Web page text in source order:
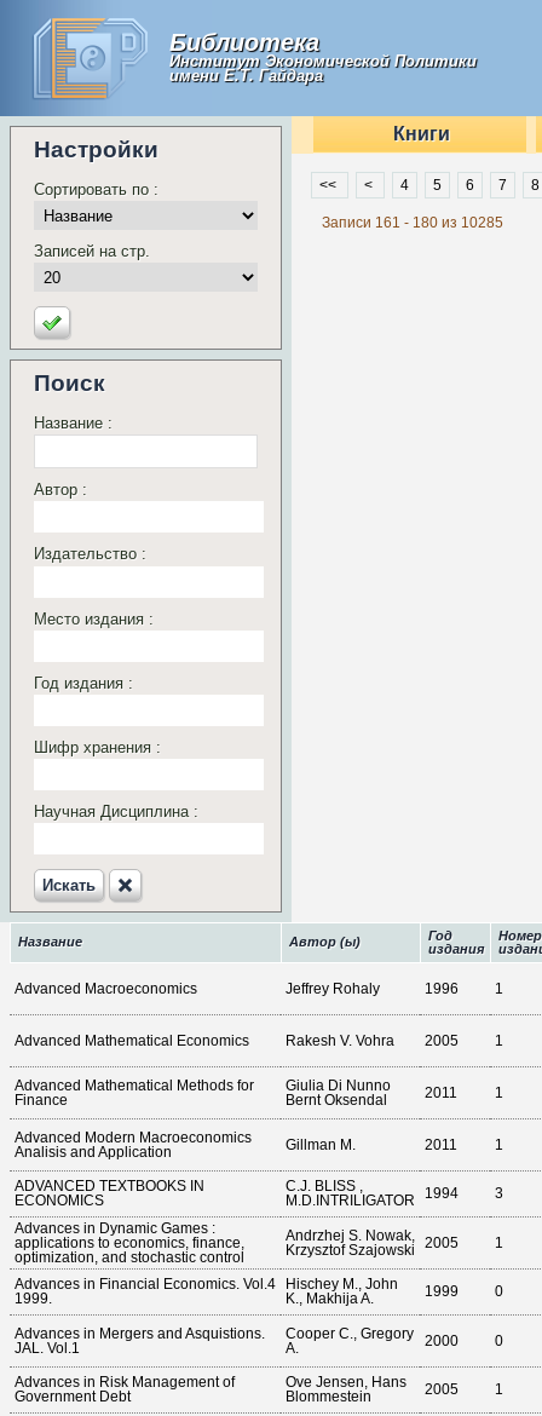
Библиотека
Институт Экономической Политики
имени Е.Т. Гайдара
Настройки
Сортировать по :
Записей на стр.
Поиск
Название :
Автор :
Издательство :
Место издания :
Год издания :
Шифр хранения :
Научная Дисциплина :
Искать‎
Книги
<< < 4 5 6 7 8
Записи 161 - 180 из 10285
Название Автор (ы)
Год
издания
Номер
Advanced Macroeconomics Jeffrey Rohaly 1996 1
Advanced Mathematical Economics Rakesh V. Vohra 2005 1
Advanced Mathematical Methods for
Finance
Giulia Di Nunno
Bernt Oksendal
2011 1
Advanced Modern Macroeconomics
Analisis and Application
Gillman M. 2011 1
ADVANCED TEXTBOOKS IN
ECONOMICS
C.J. BLISS ,
M.D.INTRILIGATOR
1994 3
Advances in Dynamic Games :
applications to economics, finance,
optimization, and stochastic control
Andrzhej S. Nowak,
Krzysztof Szajowski
2005 1
Advances in Financial Economics. Vol.4
1999.
Hischey M., John
K., Makhija A.
1999 0
Advances in Mergers and Asquistions.
JAL. Vol.1
Cooper C., Gregory
A.
2000 0
Advances in Risk Management of
Government Debt
Ove Jensen, Hans
Blommestein
2005 1